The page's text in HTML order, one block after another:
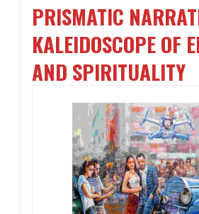
PRISMATIC
KALEIDOSCOPE OF
AND SPIRITUALITY